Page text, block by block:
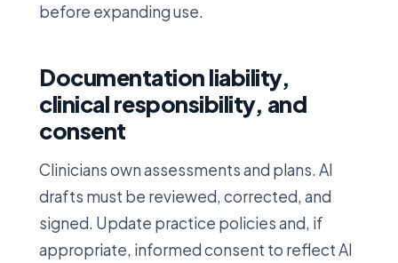
before expanding use.
Documentation liability,
clinical responsibility, and
consent
Clinicians own assessments and plans. AI
drafts must be reviewed, corrected, and
signed. Update practice policies and, if
appropriate, informed consent to reflect AI